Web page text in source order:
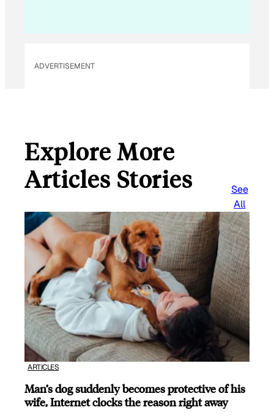
ADVERTISEMENT
Explore More
Articles Stories
See
All
ARTICLES
Man’s dog suddenly becomes protective of his
wife, Internet clocks the reason right away